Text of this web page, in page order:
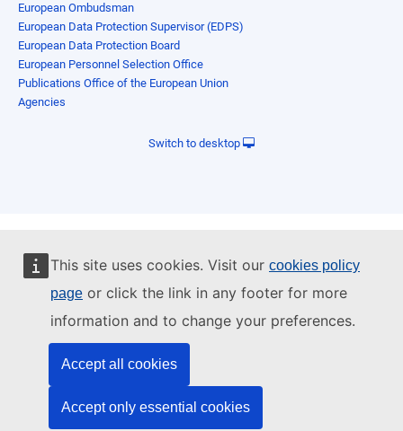
This site uses cookies. Visit our cookies policy
page or click the link in any footer for more
information and to change your preferences.
Accept all cookies
Accept only essential cookies
European Ombudsman
European Data Protection Supervisor (EDPS)
European Data Protection Board
European Personnel Selection Office
Publications Office of the European Union
Agencies
Switch to desktop